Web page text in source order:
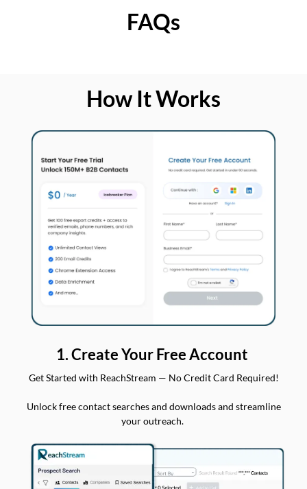
FAQs
How It Works
1. Create Your Free Account
Get Started with ReachStream — No Credit Card Required!
Unlock free contact searches and downloads and streamline
your outreach.